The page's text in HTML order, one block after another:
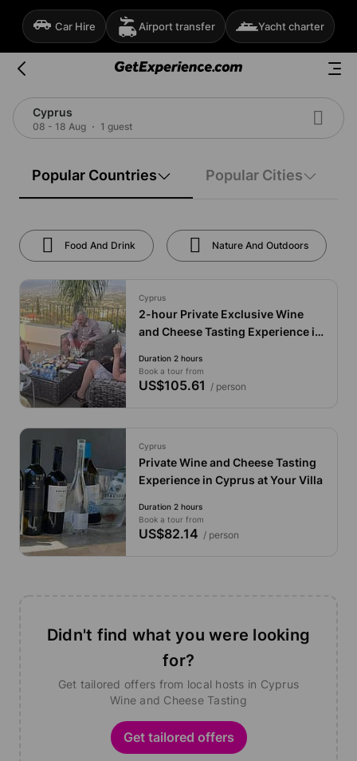
Car Hire Airport transfer Yacht charter
Cyprus
08 - 18 Aug 1 guest
Popular Countries Popular Cities
Food And Drink Nature And Outdoors
Cyprus
2-hour Private Exclusive Wine
and Cheese Tasting Experience in
Duration 2 hours
Book a tour from
US$105.61 / person
Cyprus
Private Wine and Cheese Tasting
Experience in Cyprus at Your Villa
Duration 2 hours
Book a tour from
US$82.14 / person
Didn't find what you were looking
for?
Get tailored offers from local hosts in Cyprus
Wine and Cheese Tasting
Get tailored offers